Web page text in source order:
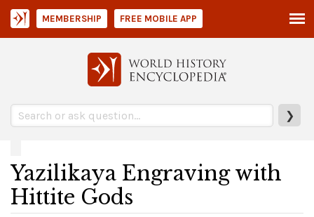
❯
MEMBERSHIP FREE MOBILE APP
Yazilikaya Engraving with
Hittite Gods